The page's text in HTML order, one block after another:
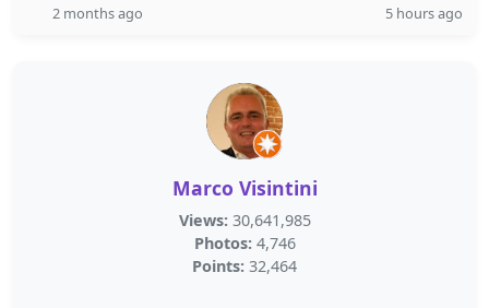
2 months ago 5 hours ago
Marco Visintini
Views: 30,641,985
Photos: 4,746
Points: 32,464